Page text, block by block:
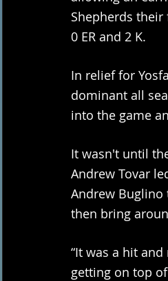
Shepherds
0 ER and 2 K.
In relief for
dominant all
into the game
It wasn't until
Andrew Tovar
Andrew
then bring
“It was a hit
getting on top